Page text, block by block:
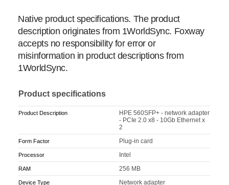
Native product specifications. The product
description originates from 1WorldSync. Foxway
accepts no responsibility for error or
misinformation in product descriptions from
1WorldSync.
Product specifications
Product Description
HPE 560SFP+ - network adapter
- PCIe 2.0 x8 - 10Gb Ethernet x
2
Form Factor Plug-in card
Processor Intel
RAM 256 MB
Device Type Network adapter